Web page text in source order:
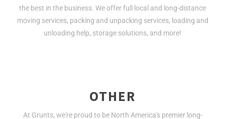
the best in the business. We offer full local and long-distance
moving services, packing and unpacking services, loading and
unloading help, storage solutions, and more!
OTHER
At Grunts, we're proud to be North America's premier long-